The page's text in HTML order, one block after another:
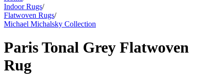
Indoor Rugs/
Flatwoven Rugs/
Michael Michalsky Collection
Paris Tonal Grey Flatwoven
Rug